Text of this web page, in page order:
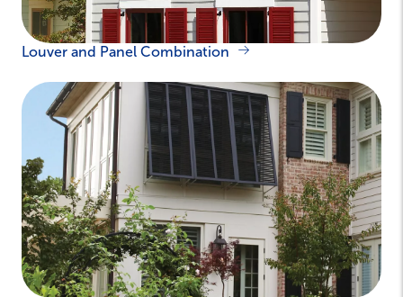
Louver and Panel Combination